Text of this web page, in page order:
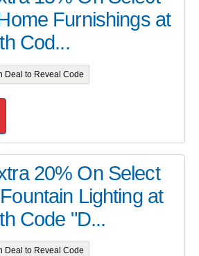
Furnishings at
Cod...
Deal to Reveal Code
20% On Select
Lighting at
Code "D...
Deal to Reveal Code